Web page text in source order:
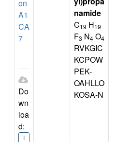
on
A1
CA
7
Do
wn
loa
d:
I
namide
C19 H19
F3 N4 O4
RVKGIC
KCPOW
PEK-
OAHLLO
KOSA-N